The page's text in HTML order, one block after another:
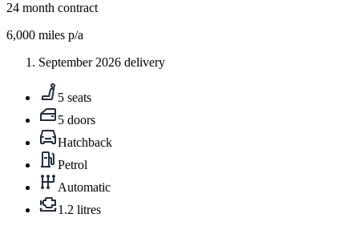
24 month contract
6,000 miles p/a
September 2026 delivery
5 seats
5 doors
Hatchback
Petrol
Automatic
1.2 litres